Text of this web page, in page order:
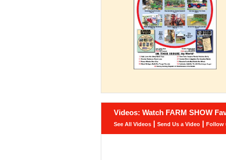
Videos: Watch FARM SHOW
See All Videos | Send Us a Video | Follow